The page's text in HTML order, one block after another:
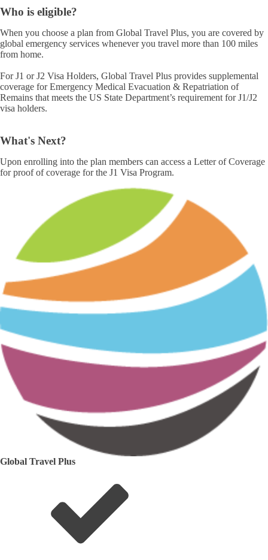
Who is eligible?
When you choose a plan from Global Travel Plus, you are covered by
global emergency services whenever you travel more than 100 miles
from home.
For J1 or J2 Visa Holders, Global Travel Plus provides supplemental
coverage for Emergency Medical Evacuation & Repatriation of
Remains that meets the US State Department’s requirement for J1/J2
visa holders.
What's Next?
Upon enrolling into the plan members can access a Letter of Coverage
for proof of coverage for the J1 Visa Program.
Global Travel Plus